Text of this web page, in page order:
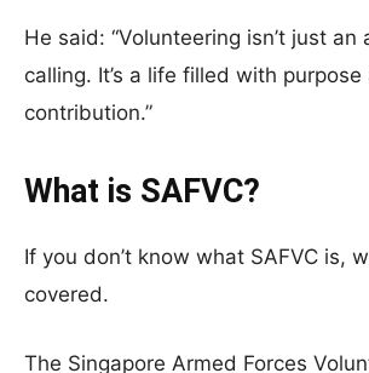
He said: “Volunteering isn’t just an
calling. It’s a life filled with purpose
contribution.”
What is SAFVC?
If you don’t know what SAFVC is,
covered.
The Singapore Armed Forces